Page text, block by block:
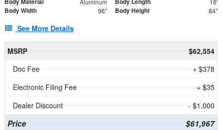
Aluminum 16'
Body Width 96" Body Height 84"
See More Details
MSRP
$62,554
Doc Fee
+ $378
Electronic Filing Fee
+ $35
Dealer Discount
- $1,000
Price $61,967